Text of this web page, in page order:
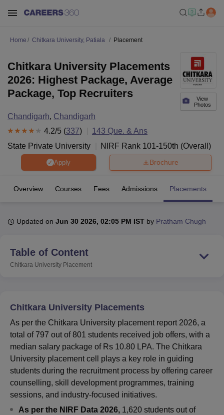
Bhopal
LucknowKMC ManipalKing George Medical College Lucknow
of Fundamental Research, MumbaiIndian Agricultural Research
Vellore Institute of Technology, VelloreSRM Institute of
College Of Nursing, Mumbai ICT Mumbai ASMSOC Mumbai
Christian College
Loyola College
Centre, KolkataGuru Nanak Institute Of Hotel Management, Kolkata
SciencesCompetitionPharmacyAnimation and Design
ReviewsAmrita Vishwa Vidyapeetham Reviews
Home Chitkara University, Patiala Placement
View
Photos
Chitkara University Placements
2026: Highest Package, Average
Package, Top Recruiters
Chandigarh, Chandigarh
4.2/5 (337) 143 Que. & Ans
State Private University
NIRF Rank 101-150th (Overall )
Apply Brochure
Overview Courses Fees Admissions Placements
Updated on Jun 30 2026, 02:05 PM IST by Pratham Chugh
Table of Content
Chitkara University Placement
Chitkara University Placements
As per the Chitkara University placement report 2026, a
total of 797 out of 801 students received job offers, with a
median salary package of Rs 10.80 LPA. The Chitkara
University placement cell plays a key role in guiding
students during the recruitment process by offering career
counselling, skill development programmes, training
sessions, and industry-focused initiatives.
As per the NIRF Data 2026, 1,620 students out of